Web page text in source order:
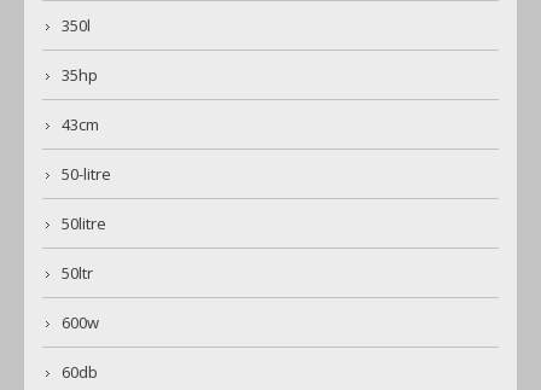
350l
35hp
43cm
50-litre
50litre
50ltr
600w
60db